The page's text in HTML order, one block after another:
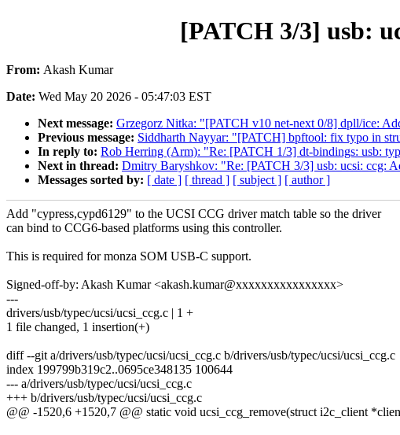
[PATCH 3/3] usb:
From: Akash Kumar
Date: Wed May 20 2026 - 05:47:03 EST
Next message: Grzegorz Nitka: "[PATCH v10 net-next 0/8] dpll/ice:
Previous message: Siddharth Nayyar: "[PATCH] bpftool: fix typo in
In reply to: Rob Herring (Arm): "Re: [PATCH 1/3] dt-bindings: usb:
Next in thread: Dmitry Baryshkov: "Re: [PATCH 3/3] usb: ucsi: ccg:
Messages sorted by: [ date ] [ thread ] [ subject ] [ author ]
Add "cypress,cypd6129" to the UCSI CCG driver match table so the driver
can bind to CCG6-based platforms using this controller.
This is required for monza SOM USB-C support.
Signed-off-by: Akash Kumar <akash.kumar@xxxxxxxxxxxxxxxx>
---
drivers/usb/typec/ucsi/ucsi_ccg.c | 1 +
1 file changed, 1 insertion(+)
diff --git a/drivers/usb/typec/ucsi/ucsi_ccg.c b/drivers/usb/typec/ucsi/ucsi_ccg.c
index 199799b319c2..0695ce348135 100644
--- a/drivers/usb/typec/ucsi/ucsi_ccg.c
+++ b/drivers/usb/typec/ucsi/ucsi_ccg.c
@@ -1520,6 +1520,7 @@ static void ucsi_ccg_remove(struct i2c_client